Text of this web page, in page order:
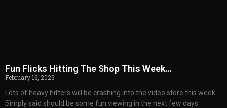
Fun Flicks Hitting The Shop This Week…
February 16, 2026
Lots of heavy hitters will be crashing into the video store this week.
Simply said should be some fun viewing in the next few days